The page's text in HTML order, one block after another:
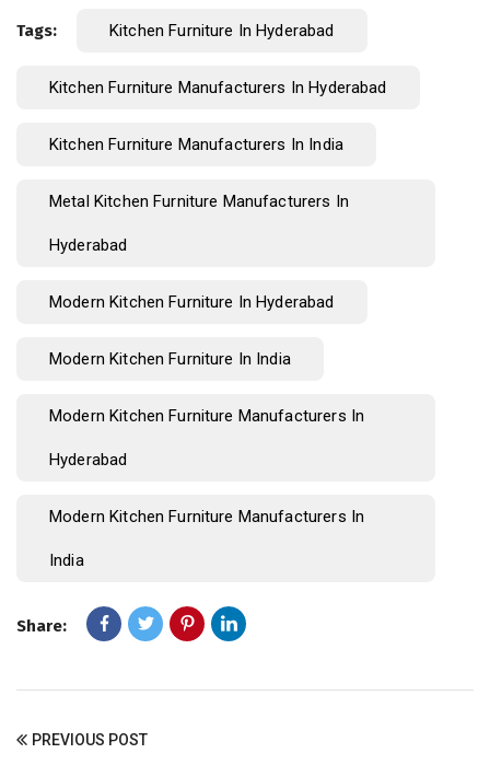
Tags: Kitchen Furniture In Hyderabad
Kitchen Furniture Manufacturers In Hyderabad
Kitchen Furniture Manufacturers In India
Metal Kitchen Furniture Manufacturers In
Hyderabad
Modern Kitchen Furniture In Hyderabad
Modern Kitchen Furniture In India
Modern Kitchen Furniture Manufacturers In
Hyderabad
Modern Kitchen Furniture Manufacturers In
India
Share:
PREVIOUS POST